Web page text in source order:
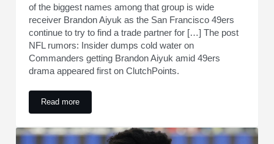
of the biggest names among that group is wide
receiver Brandon Aiyuk as the San Francisco 49ers
continue to try to find a trade partner for […] The post
NFL rumors: Insider dumps cold water on
Commanders getting Brandon Aiyuk amid 49ers
drama appeared first on ClutchPoints.
Read moreNFL rumors: Insider dumps cold water on Commanders